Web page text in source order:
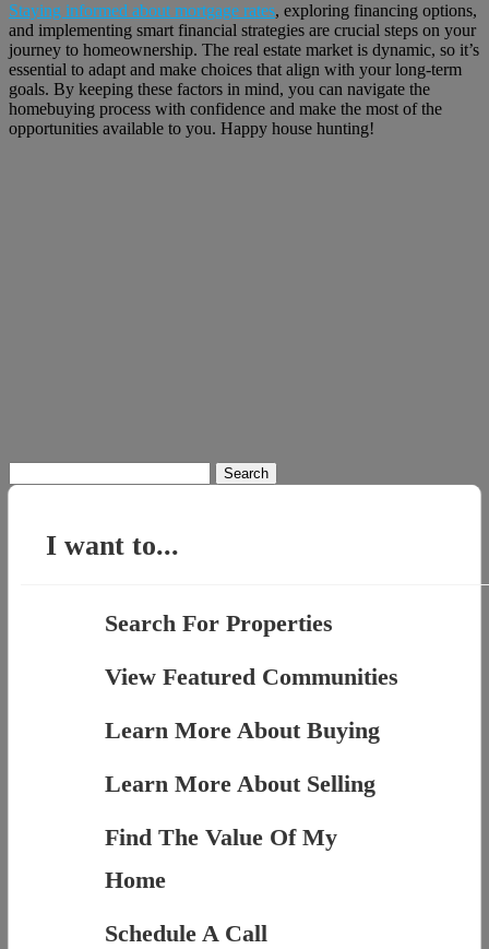
Staying informed about mortgage rates, exploring financing options,
and implementing smart financial strategies are crucial steps on your
journey to homeownership. The real estate market is dynamic, so it’s
essential to adapt and make choices that align with your long-term
goals. By keeping these factors in mind, you can navigate the
homebuying process with confidence and make the most of the
opportunities available to you. Happy house hunting!
for:
I want to...
Search For Properties
View Featured Communities
Learn More About Buying
Learn More About Selling
Find The Value Of My
Home
Schedule A Call